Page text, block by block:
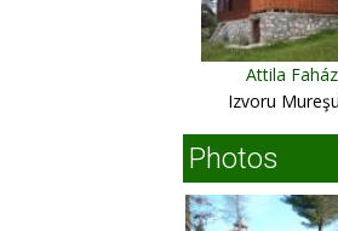
Attila Faház
Izvoru
Photos